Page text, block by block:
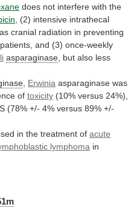
does not interfere with the
(2) intensive intrathecal
as cranial radiation in preventing
patients, and (3) once-weekly
asparaginase but also less
Erwinia asparaginase was
of toxicity (10% versus 24%),
(78% +/- 4% versus 89% +/-
in the treatment of acute
lymphoma in